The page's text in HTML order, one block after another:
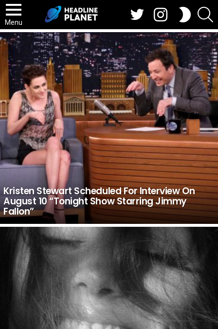
Menu
SWITCH
SKIN
BREAKING
NEWS
Kristen Stewart Scheduled For Interview On
August 10 “Tonight Show Starring Jimmy
Fallon”